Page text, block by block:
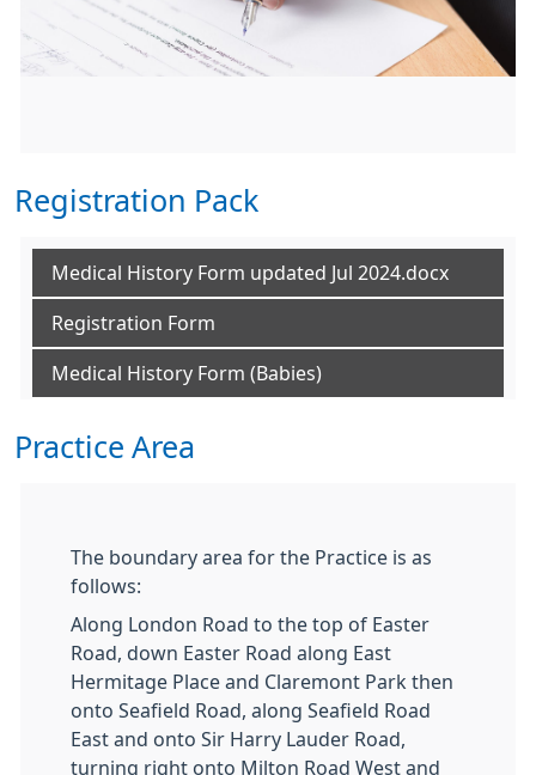
Registration Pack
Medical History Form updated Jul 2024.docx
Registration Form
Medical History Form (Babies)
Practice Area
The boundary area for the Practice is as
follows:
Along London Road to the top of Easter
Road, down Easter Road along East
Hermitage Place and Claremont Park then
onto Seafield Road, along Seafield Road
East and onto Sir Harry Lauder Road,
turning right onto Milton Road West and